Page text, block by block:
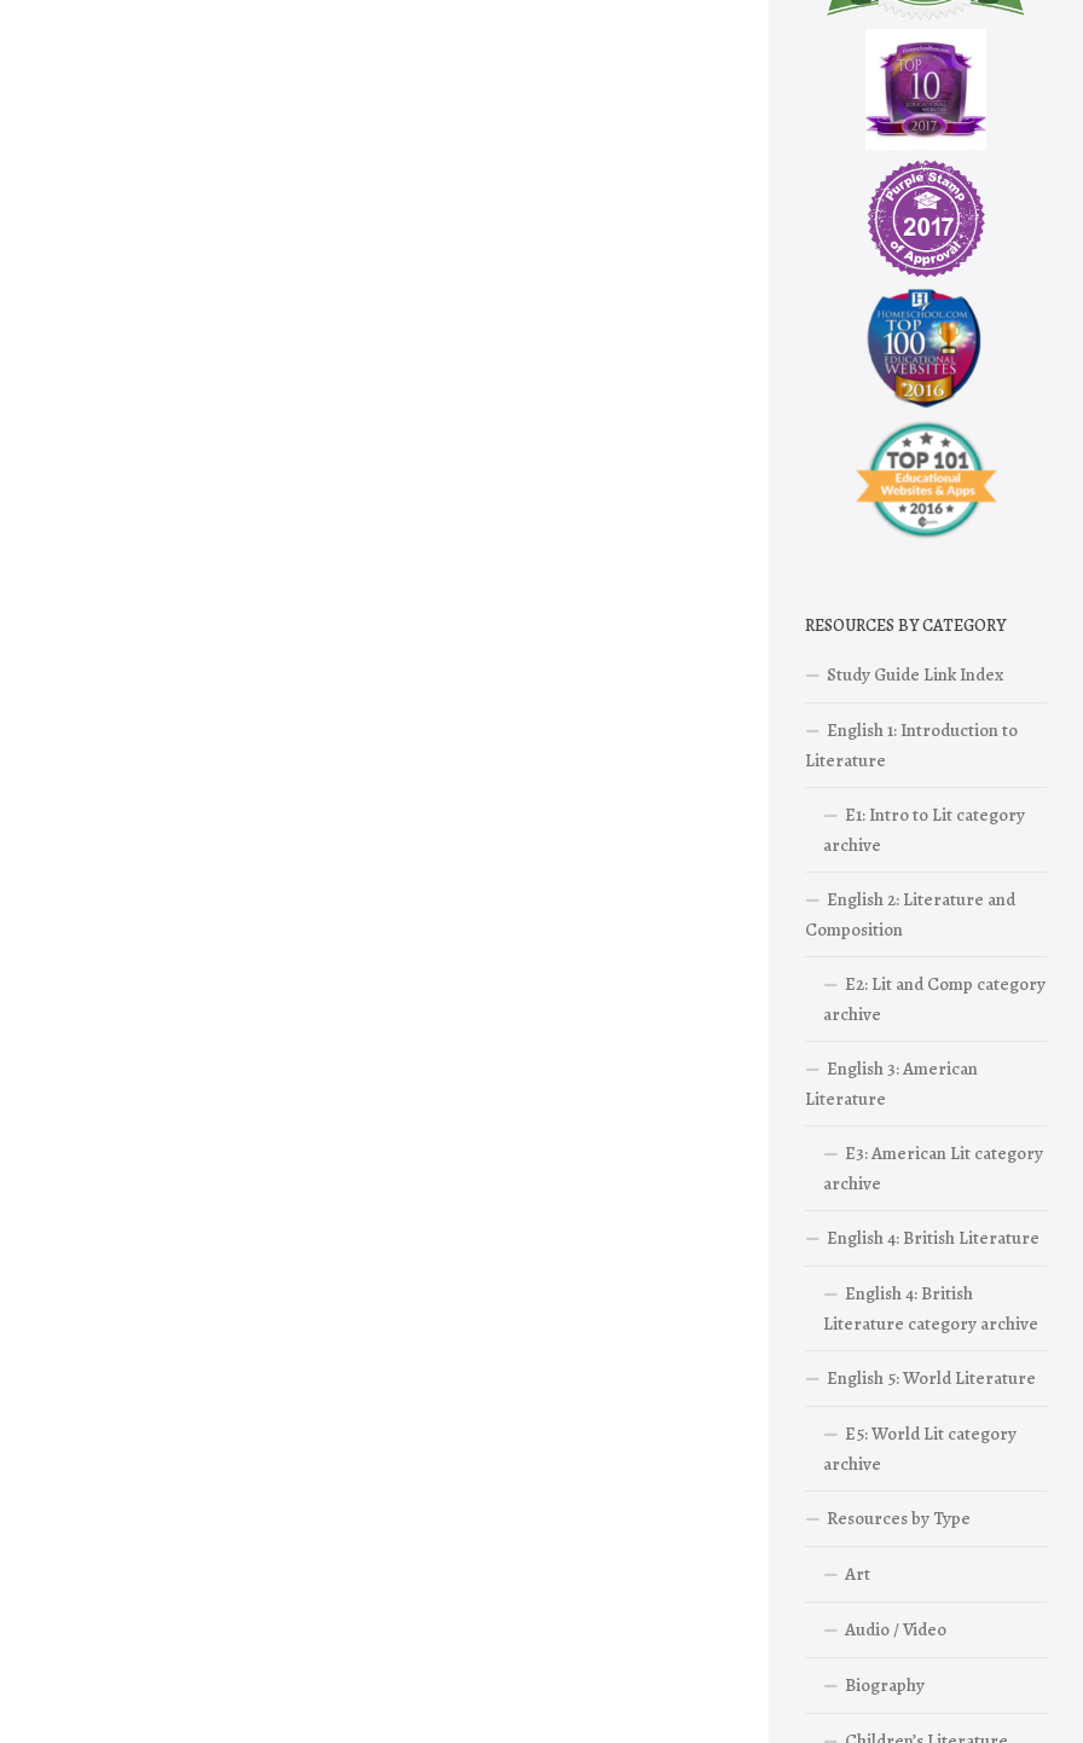
RESOURCES BY CATEGORY
Study Guide Link Index
English 1: Introduction to
Literature
E1: Intro to Lit category
archive
English 2: Literature and
Composition
E2: Lit and Comp category
archive
English 3: American
Literature
E3: American Lit category
archive
English 4: British Literature
English 4: British
Literature category archive
English 5: World Literature
E5: World Lit category
archive
Resources by Type
Art
Audio / Video
Biography